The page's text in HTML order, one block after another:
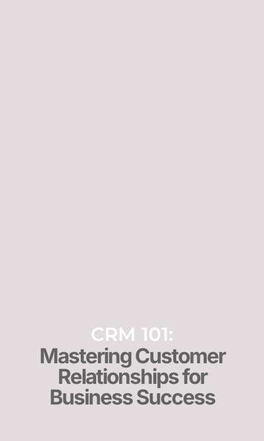
CRM 101:
Mastering Customer
Relationships for
Business Success